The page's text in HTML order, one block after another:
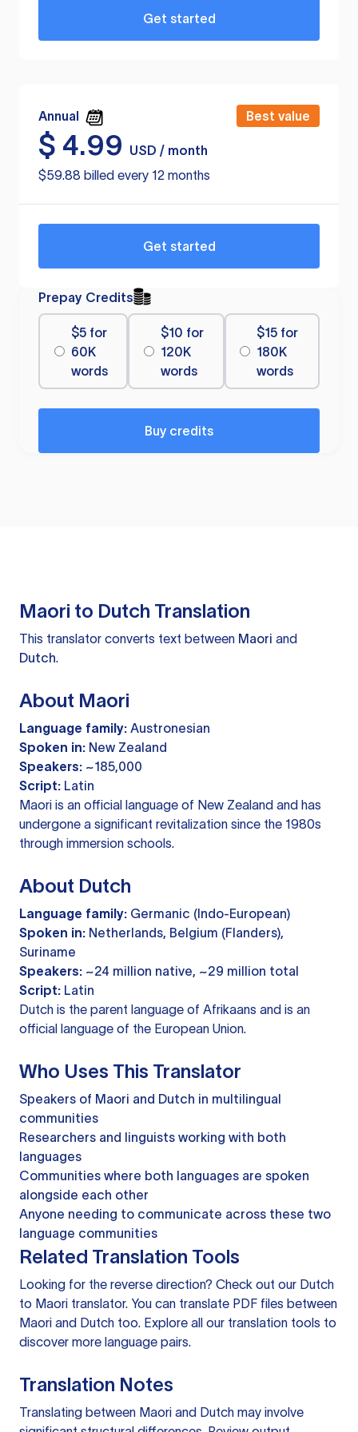
Get started
Annual Best value
$ 4.99
USD / month
$59.88 billed every 12 months
Get started
Prepay Credits
$5 for
60K
words
$10 for
120K
words
$15 for
180K
words
Buy credits
Maori to Dutch Translation
This translator converts text between Maori and
Dutch.
About Maori
Language family: Austronesian
Spoken in: New Zealand
Speakers: ~185,000
Script: Latin
Maori is an official language of New Zealand and has
undergone a significant revitalization since the 1980s
through immersion schools.
About Dutch
Language family: Germanic (Indo-European)
Spoken in: Netherlands, Belgium (Flanders),
Suriname
Speakers: ~24 million native, ~29 million total
Script: Latin
Dutch is the parent language of Afrikaans and is an
official language of the European Union.
Who Uses This Translator
Speakers of Maori and Dutch in multilingual
communities
Researchers and linguists working with both
languages
Communities where both languages are spoken
alongside each other
Anyone needing to communicate across these two
language communities
Related Translation Tools
Looking for the reverse direction? Check out our Dutch
to Maori translator. You can translate PDF files between
Maori and Dutch too. Explore all our translation tools to
discover more language pairs.
Translation Notes
Translating between Maori and Dutch may involve